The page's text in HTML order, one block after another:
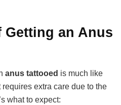
Getting an Anus
anus tattooed is much like
extra care due to the
what to expect: